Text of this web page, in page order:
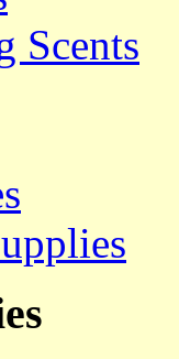
Scents